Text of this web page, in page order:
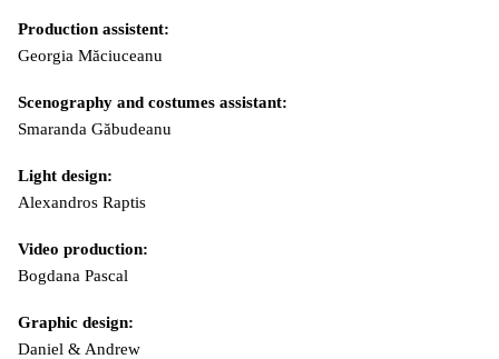
Production assistent:
Georgia Măciuceanu
Scenography and costumes assistant:
Smaranda Găbudeanu
Light design:
Alexandros Raptis
Video production:
Bogdana Pascal
Graphic design:
Daniel & Andrew